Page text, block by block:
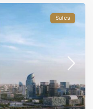
Sales